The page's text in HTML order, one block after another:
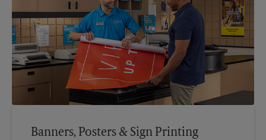
Banners, Posters & Sign Printing